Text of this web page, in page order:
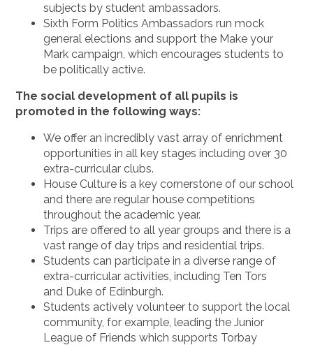
subjects by student ambassadors.
Sixth Form Politics Ambassadors run mock
general elections and support the Make your
Mark campaign, which encourages students to
be politically active.
The social development of all pupils is
promoted in the following ways:
We offer an incredibly vast array of enrichment
opportunities in all key stages including over 30
extra-curricular clubs.
House Culture is a key cornerstone of our school
and there are regular house competitions
throughout the academic year.
Trips are offered to all year groups and there is a
vast range of day trips and residential trips.
Students can participate in a diverse range of
extra-curricular activities, including Ten Tors
and Duke of Edinburgh.
Students actively volunteer to support the local
community, for example, leading the Junior
League of Friends which supports Torbay